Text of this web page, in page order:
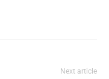
Next article